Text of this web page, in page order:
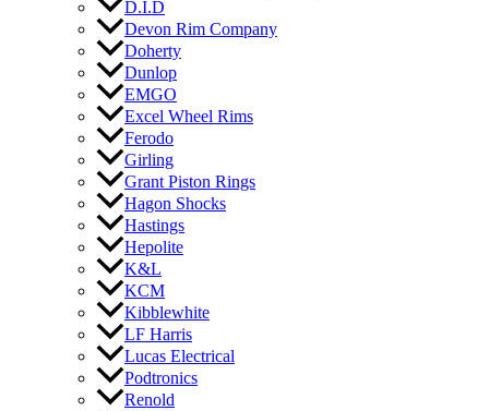
D.I.D
Devon Rim Company
Doherty
Dunlop
EMGO
Excel Wheel Rims
Ferodo
Girling
Grant Piston Rings
Hagon Shocks
Hastings
Hepolite
K&L
KCM
Kibblewhite
LF Harris
Lucas Electrical
Podtronics
Renold